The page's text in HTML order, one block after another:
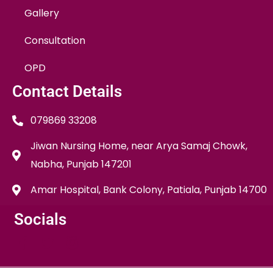
Gallery
Consultation
OPD
Contact Details
079869 33208
Jiwan Nursing Home, near Arya Samaj Chowk,
Nabha, Punjab 147201
Amar Hospital, Bank Colony, Patiala, Punjab 14700
Socials